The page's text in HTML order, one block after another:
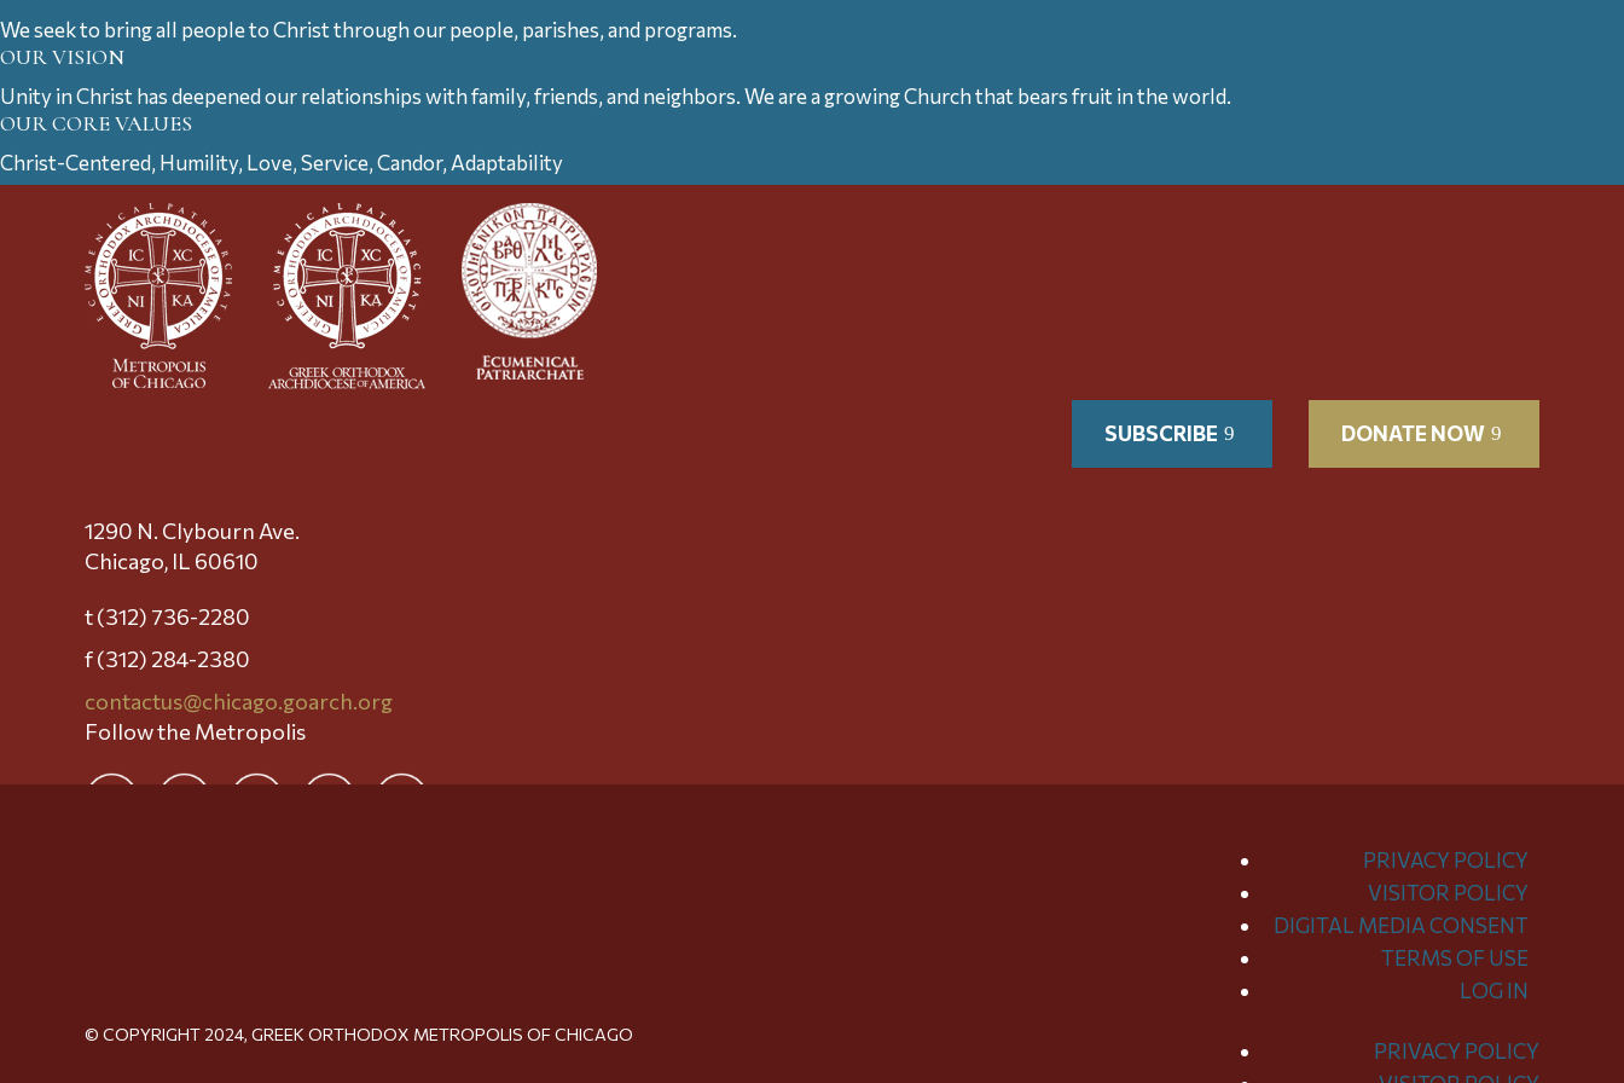
We seek to bring all people to Christ through our people, parishes, and programs.
OUR VISION
Unity in Christ has deepened our relationships with family, friends, and neighbors. We are a growing Church that bears fruit in the world.
OUR CORE VALUES
Christ-Centered, Humility, Love, Service, Candor, Adaptability
SUBSCRIBE DONATE NOW
1290 N. Clybourn Ave.
Chicago, IL 60610
t (312) 736-2280
f (312) 284-2380
contactus@chicago.goarch.org
Follow the Metropolis
© COPYRIGHT 2024, GREEK ORTHODOX METROPOLIS OF CHICAGO
PRIVACY POLICY
VISITOR POLICY
DIGITAL MEDIA CONSENT
TERMS OF USE
LOG IN
PRIVACY POLICY